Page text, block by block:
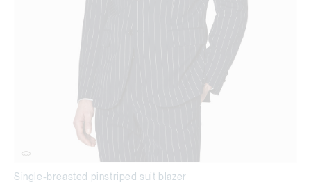
Single-breasted pinstriped suit blazer